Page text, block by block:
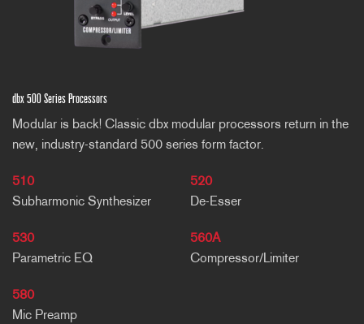
dbx 500 Series Processors
Modular is back! Classic dbx modular processors return in the
new, industry-standard 500 series form factor.
510
Subharmonic Synthesizer
520
De-Esser
530
Parametric EQ
560A
Compressor/Limiter
580
Mic Preamp